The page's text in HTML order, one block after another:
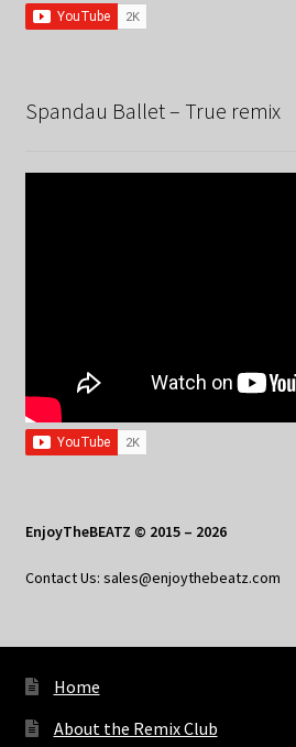
Spandau Ballet – True remix
EnjoyTheBEATZ © 2015 – 2026
Contact Us: sales@enjoythebeatz.com
Home
About the Remix Club